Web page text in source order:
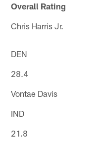
Overall Rating
Chris Harris Jr.
DEN
28.4
Vontae Davis
IND
21.8